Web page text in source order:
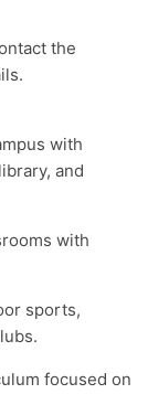
the
with
and
with
sports,
focused on